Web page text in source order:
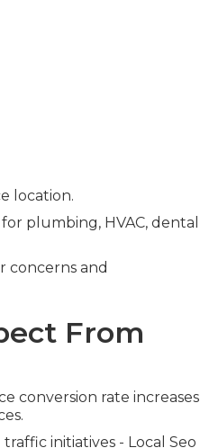
location.
plumbing, HVAC, dental
concerns and
From
conversion rate increases
initiatives - Local Seo